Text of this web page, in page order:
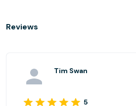
Reviews
Tim Swan
5